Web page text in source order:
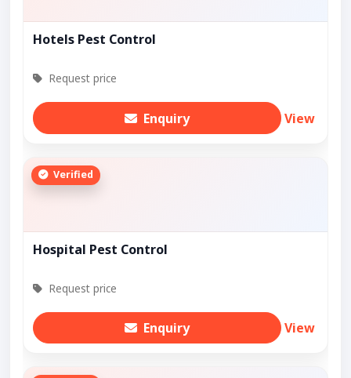
Hotels Pest Control
Request price
Enquiry View
Verified
Hospital Pest Control
Request price
Enquiry View